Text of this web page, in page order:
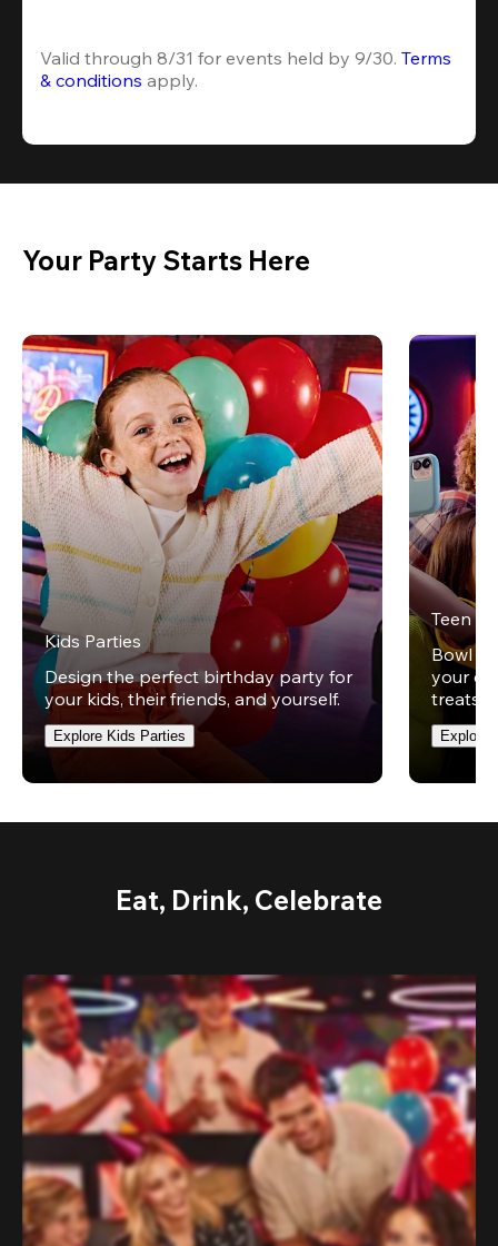
Valid through 8/31 for events held by 9/30. Terms
& conditions apply.
Your Party Starts Here
Kids Parties
Design the perfect birthday party for
your kids, their friends, and yourself.
Explore Kids Parties
Teen
Bowl
your
treats
Explore
Eat, Drink, Celebrate